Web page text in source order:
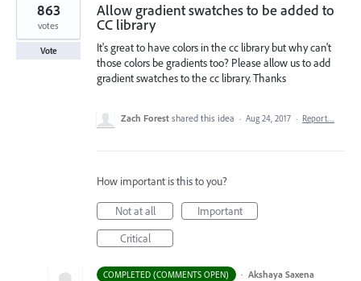
Allow gradient swatches to be added to
CC library
It's great to have colors in the cc library but why can't
those colors be gradients too? Please allow us to add
gradient swatches to the cc library. Thanks
863
votes
Vote
Zach Forest shared this idea · Aug 24, 2017 · Report…
How important is this to you?
Not at all
Important
Critical
COMPLETED (COMMENTS OPEN) · Akshaya Saxena